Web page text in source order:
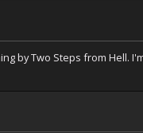
by Two Steps from Hell.